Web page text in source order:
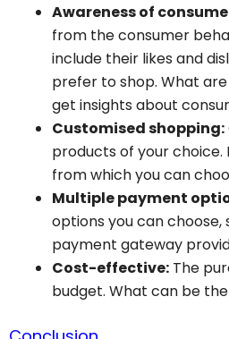
Awareness of
from the consumer
include their likes and
prefer to shop. What
get insights about
Customised shopping:
products of your
from which you can
Multiple payment
options you can
payment gateway
Cost-effective: The
budget. What can be